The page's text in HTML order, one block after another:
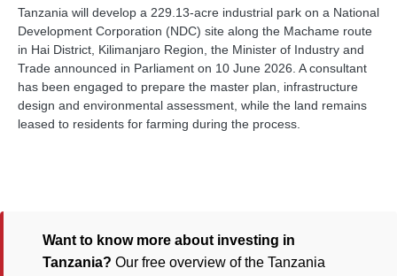
Tanzania will develop a 229.13-acre industrial park on a National
Development Corporation (NDC) site along the Machame route
in Hai District, Kilimanjaro Region, the Minister of Industry and
Trade announced in Parliament on 10 June 2026. A consultant
has been engaged to prepare the master plan, infrastructure
design and environmental assessment, while the land remains
leased to residents for farming during the process.
Want to know more about investing in
Tanzania? Our free overview of the Tanzania